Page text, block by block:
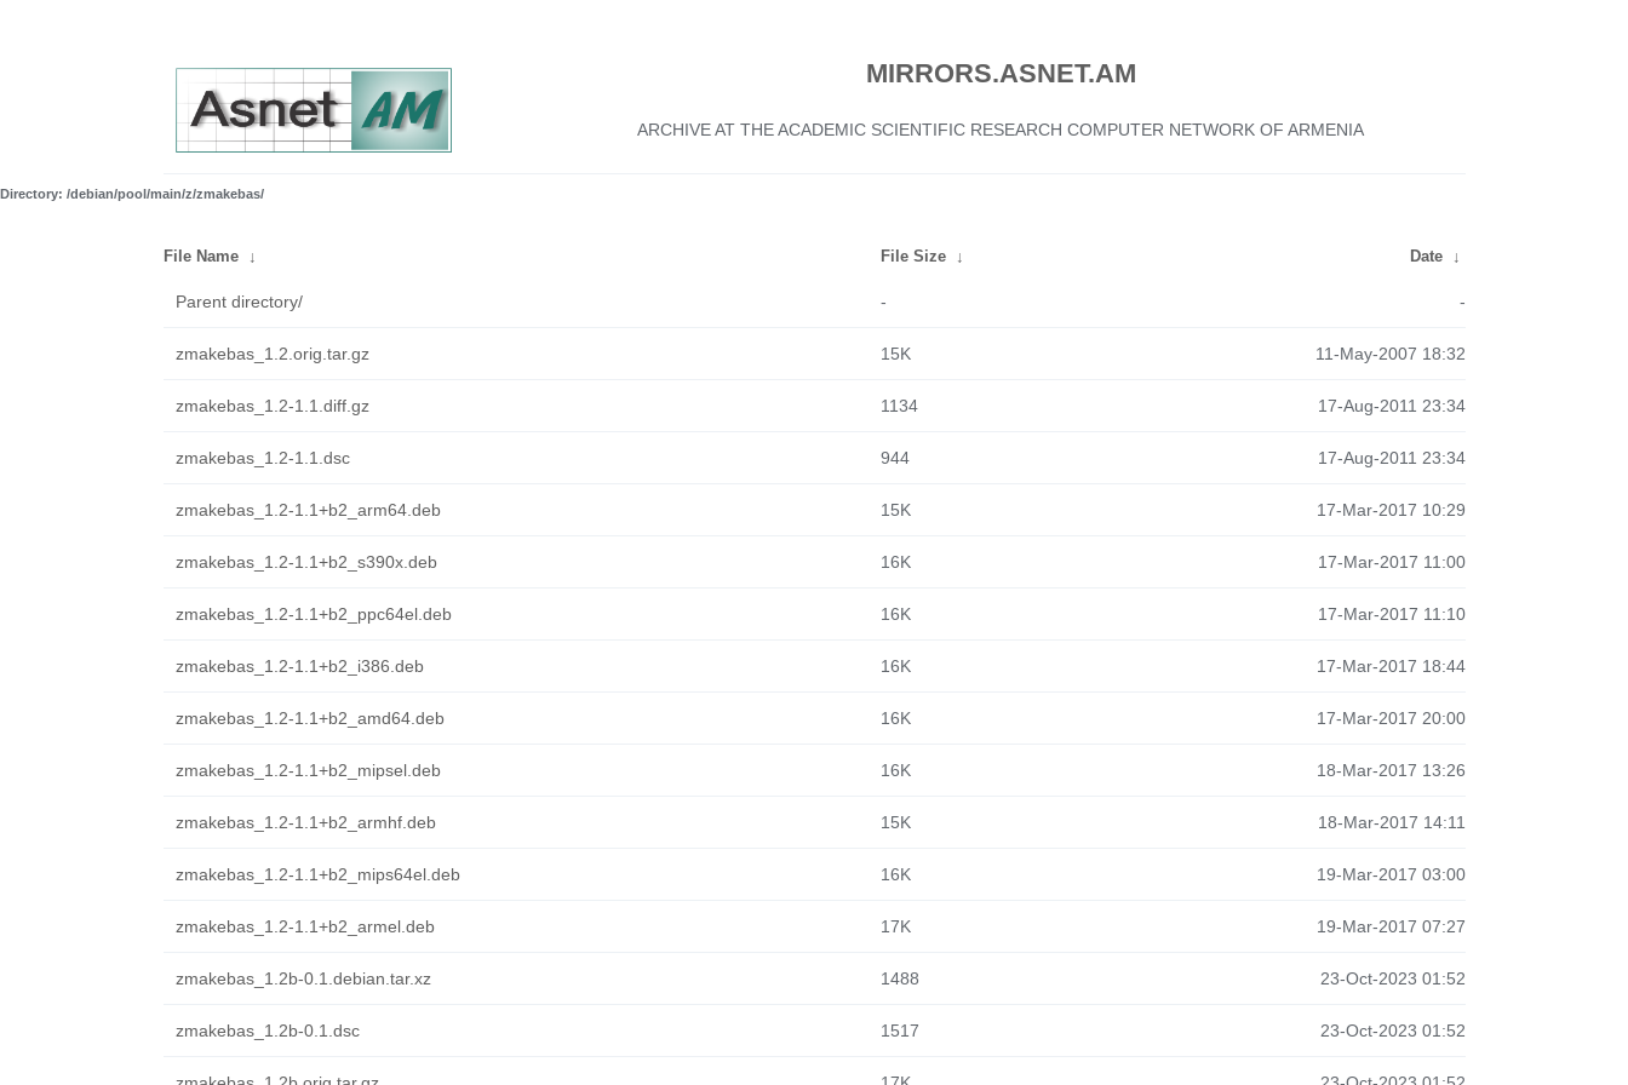
MIRRORS.ASNET.AM
ARCHIVE AT THE ACADEMIC SCIENTIFIC RESEARCH COMPUTER NETWORK OF ARMENIA
Directory: /debian/pool/main/z/zmakebas/
File Name ↓ File Size ↓ Date ↓
Parent directory/ - -
zmakebas_1.2.orig.tar.gz 15K 11-May-2007 18:32
zmakebas_1.2-1.1.diff.gz 1134 17-Aug-2011 23:34
zmakebas_1.2-1.1.dsc 944 17-Aug-2011 23:34
zmakebas_1.2-1.1+b2_arm64.deb 15K 17-Mar-2017 10:29
zmakebas_1.2-1.1+b2_s390x.deb 16K 17-Mar-2017 11:00
zmakebas_1.2-1.1+b2_ppc64el.deb 16K 17-Mar-2017 11:10
zmakebas_1.2-1.1+b2_i386.deb 16K 17-Mar-2017 18:44
zmakebas_1.2-1.1+b2_amd64.deb 16K 17-Mar-2017 20:00
zmakebas_1.2-1.1+b2_mipsel.deb 16K 18-Mar-2017 13:26
zmakebas_1.2-1.1+b2_armhf.deb 15K 18-Mar-2017 14:11
zmakebas_1.2-1.1+b2_mips64el.deb 16K 19-Mar-2017 03:00
zmakebas_1.2-1.1+b2_armel.deb 17K 19-Mar-2017 07:27
zmakebas_1.2b-0.1.debian.tar.xz 1488 23-Oct-2023 01:52
zmakebas_1.2b-0.1.dsc 1517 23-Oct-2023 01:52